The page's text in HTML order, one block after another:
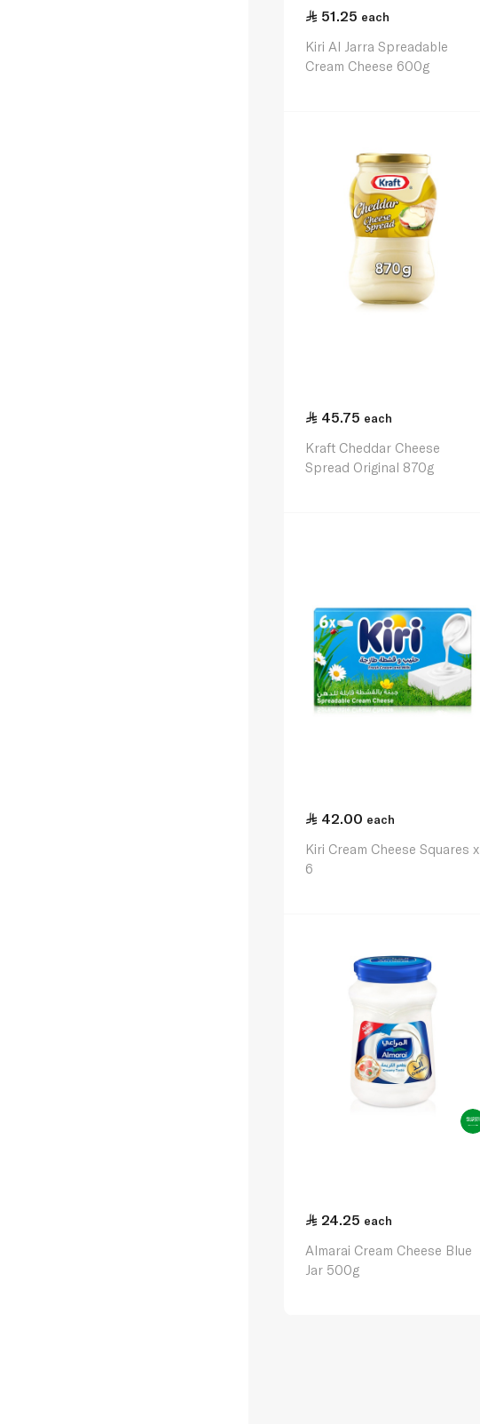
51.25 each
Kiri Al Jarra Spreadable
Cream Cheese 600g
45.75 each
Kraft Cheddar Cheese
Spread Original 870g
42.00 each
Kiri Cream Cheese Squares x
6
24.25 each
Almarai Cream Cheese Blue
Jar 500g